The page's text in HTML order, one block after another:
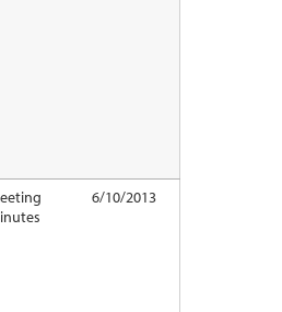
6/10/2013